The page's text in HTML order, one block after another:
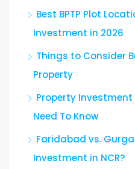
Best BPTP Plot
Investment in 2026
Things to Consider
Property
Property Investment
Need To Know
Faridabad vs.
Investment in NCR?